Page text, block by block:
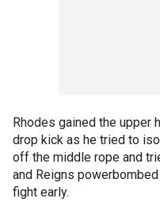
Rhodes gained the upper
drop kick as he tried to
off the middle rope and
and Reigns
fight early.